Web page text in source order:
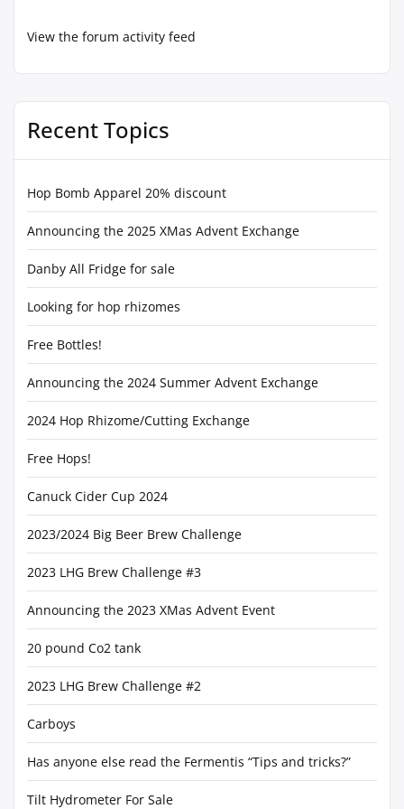
View the forum activity feed
Recent Topics
Hop Bomb Apparel 20% discount
Announcing the 2025 XMas Advent Exchange
Danby All Fridge for sale
Looking for hop rhizomes
Free Bottles!
Announcing the 2024 Summer Advent Exchange
2024 Hop Rhizome/Cutting Exchange
Free Hops!
Canuck Cider Cup 2024
2023/2024 Big Beer Brew Challenge
2023 LHG Brew Challenge #3
Announcing the 2023 XMas Advent Event
20 pound Co2 tank
2023 LHG Brew Challenge #2
Carboys
Has anyone else read the Fermentis “Tips and tricks?”
Tilt Hydrometer For Sale